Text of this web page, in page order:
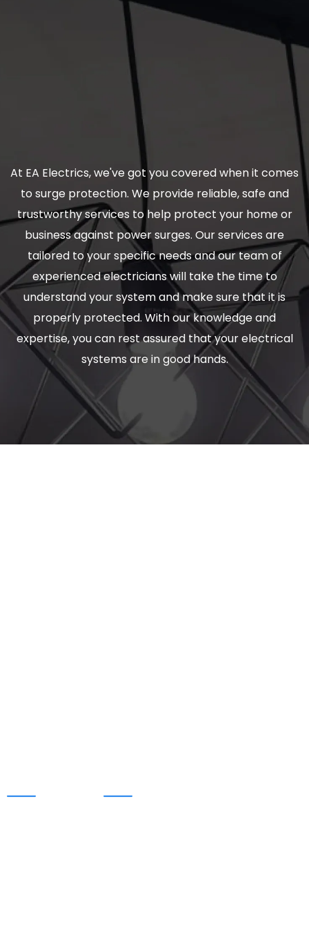
At EA Electrics, we've got you covered when it comes
to surge protection. We provide reliable, safe and
trustworthy services to help protect your home or
business against power surges. Our services are
tailored to your specific needs and our team of
experienced electricians will take the time to
understand your system and make sure that it is
properly protected. With our knowledge and
expertise, you can rest assured that your electrical
systems are in good hands.